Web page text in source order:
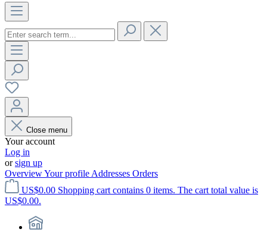
Close menu
Your account
Log in
orsign up
OverviewYour profile Addresses Orders
US$0.00 Shopping cart contains 0 items. The cart total value is
US$0.00.